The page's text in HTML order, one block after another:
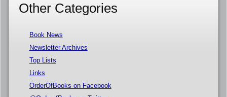
Other Categories
Book News
Newsletter Archives
Top Lists
Links
OrderOfBooks on Facebook